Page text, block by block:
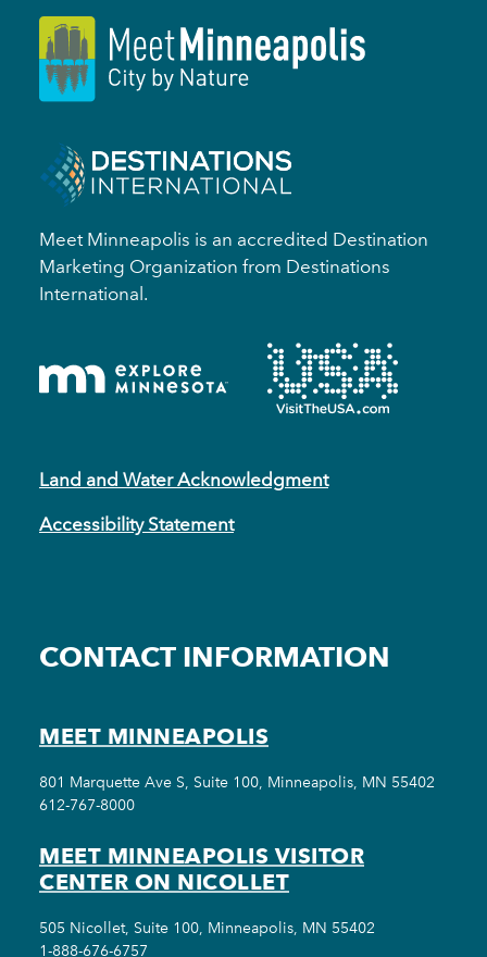
Meet Minneapolis is an accredited Destination
Marketing Organization from Destinations
International.
Land and Water Acknowledgment
Accessibility Statement
CONTACT INFORMATION
MEET MINNEAPOLIS
801 Marquette Ave S, Suite 100, Minneapolis, MN 55402
612-767-8000
MEET MINNEAPOLIS VISITOR
CENTER ON NICOLLET
505 Nicollet, Suite 100, Minneapolis, MN 55402
1-888-676-6757